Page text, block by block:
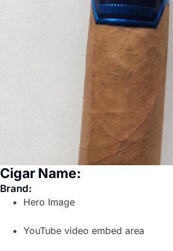
Cigar Name:
Brand:
Hero Image
YouTube video embed area